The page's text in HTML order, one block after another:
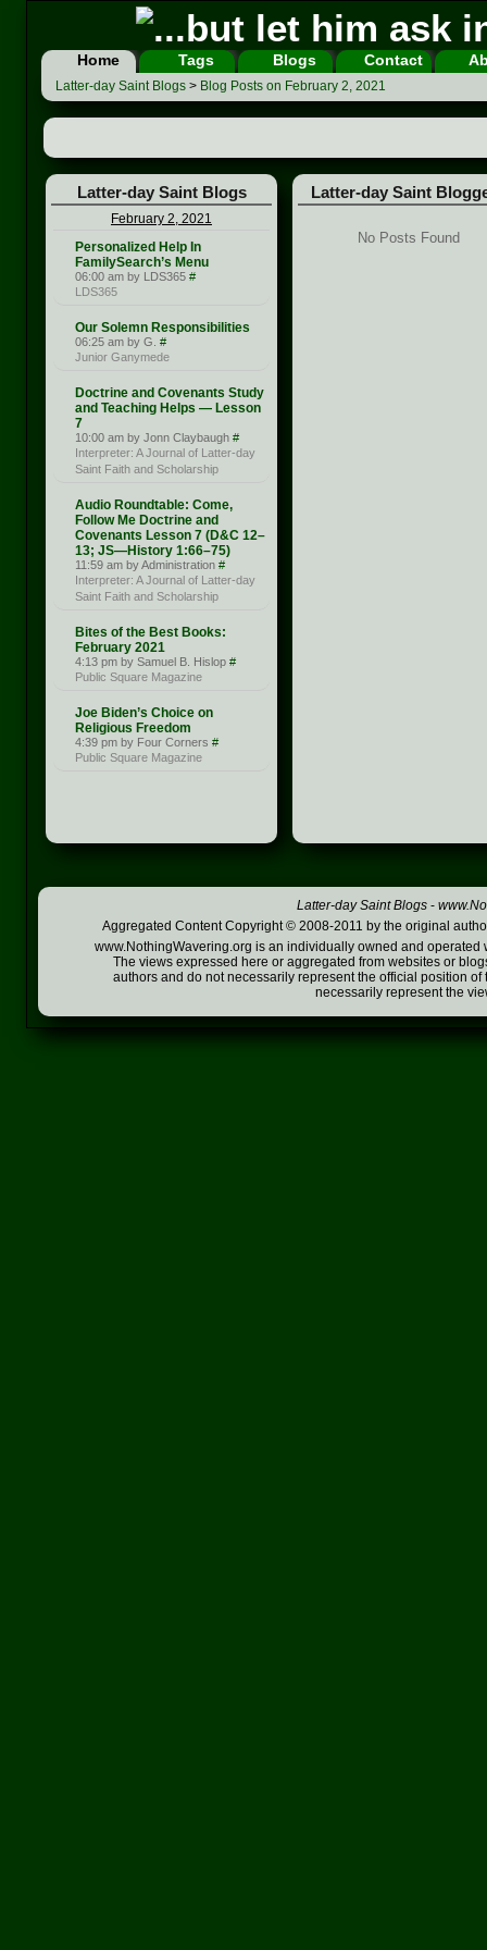
Home Tags Blogs Contact
Latter-day Saint Blogs > Blog Posts on February 2, 2021
Latter-day Saint Blogs
February 2, 2021
Personalized Help In
FamilySearch’s Menu
06:00 am by LDS365 #
LDS365
Our Solemn Responsibilities
06:25 am by G. #
Junior Ganymede
Doctrine and Covenants Study
and Teaching Helps — Lesson
7
10:00 am by Jonn Claybaugh #
Interpreter: A Journal of Latter-day
Saint Faith and Scholarship
Audio Roundtable: Come,
Follow Me Doctrine and
Covenants Lesson 7 (D&C 12–
13; JS —History 1:66–75)
11:59 am by Administration #
Interpreter: A Journal of Latter-day
Saint Faith and Scholarship
Bites of the Best Books:
February 2021
4:13 pm by Samuel B. Hislop #
Public Square Magazine
Joe Biden’s Choice on
Religious Freedom
4:39 pm by Four Corners #
Public Square Magazine
Latter-day Saint
No Posts Found
Latter-day Saint Blogs -
Aggregated Content Copyright © 2008-2011 by the original
www.NothingWavering.org is an individually owned and
The views expressed here or aggregated from websites or
authors and do not necessarily represent the official position
necessarily represent the